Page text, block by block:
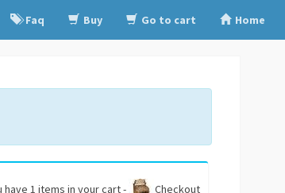
Faq Buy Go to cart Home
have 1 items in your cart - Checkout